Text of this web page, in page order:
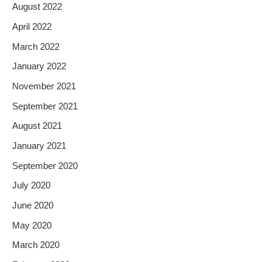
August 2022
April 2022
March 2022
January 2022
November 2021
September 2021
August 2021
January 2021
September 2020
July 2020
June 2020
May 2020
March 2020